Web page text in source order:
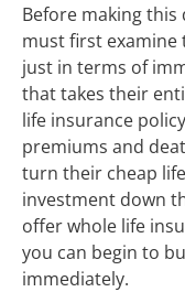
Before making this
must first examine
just in terms of
that takes their
life insurance
premiums and
turn their cheap
investment down
offer whole life
you can begin to
immediately.